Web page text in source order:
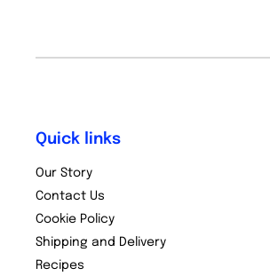
Quick links
Our Story
Contact Us
Cookie Policy
Shipping and Delivery
Recipes